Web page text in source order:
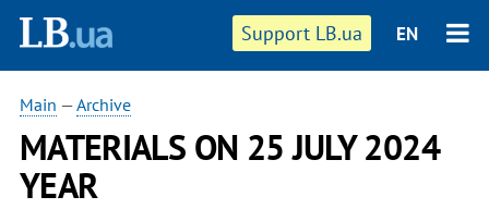
Support LB.ua EN
Main —Archive
MATERIALS ON 25 JULY 2024
YEAR